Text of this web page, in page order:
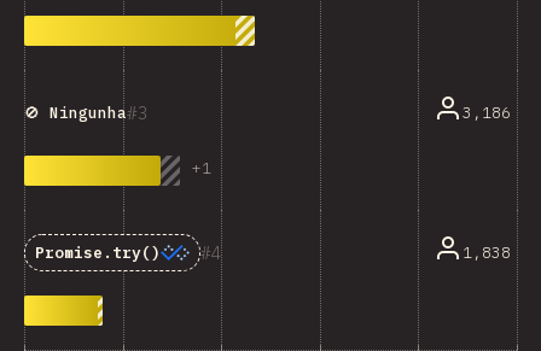
3
🚫 Ningunha
+1
3,186
4
Promise.try() 1,838